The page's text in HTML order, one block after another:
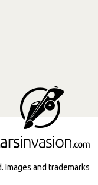
and trademarks